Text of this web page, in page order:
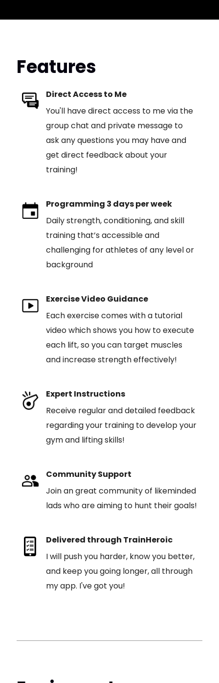
Features
Direct Access to Me
You'll have direct access to me via the
group chat and private message to
ask any questions you may have and
get direct feedback about your
training!
Programming 3 days per week
Daily strength, conditioning, and skill
training that’s accessible and
challenging for athletes of any level or
background
Exercise Video Guidance
Each exercise comes with a tutorial
video which shows you how to execute
each lift, so you can target muscles
and increase strength effectively!
Expert Instructions
Receive regular and detailed feedback
regarding your training to develop your
gym and lifting skills!
Community Support
Join an great community of likeminded
lads who are aiming to hunt their goals!
Delivered through TrainHeroic
I will push you harder, know you better,
and keep you going longer, all through
my app. I've got you!